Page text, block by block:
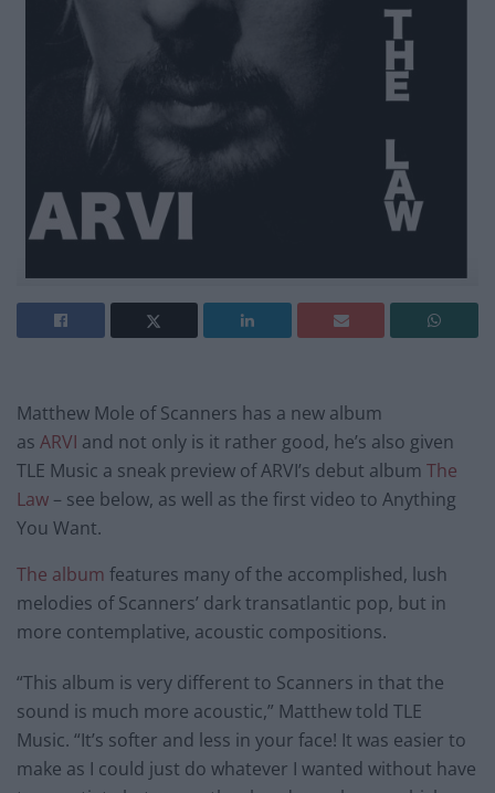
Matthew Mole of Scanners has a new album
as ARVI and not only is it rather good, he’s also given
TLE Music a sneak preview of ARVI’s debut album The
Law – see below, as well as the first video to Anything
You Want.
The album features many of the accomplished, lush
melodies of Scanners’ dark transatlantic pop, but in
more contemplative, acoustic compositions.
“This album is very different to Scanners in that the
sound is much more acoustic,” Matthew told TLE
Music. “It’s softer and less in your face! It was easier to
make as I could just do whatever I wanted without have